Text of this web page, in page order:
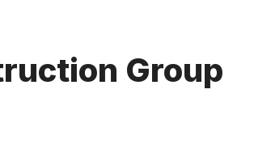
Group